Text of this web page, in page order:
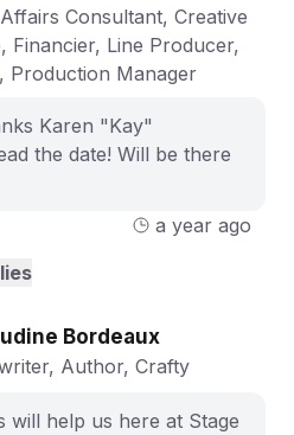
Consultant, Creative
Financier, Line Producer,
Production Manager
Karen "Kay"
the date! Will be there
a year ago
Bordeaux
Author, Crafty
will help us here at Stage